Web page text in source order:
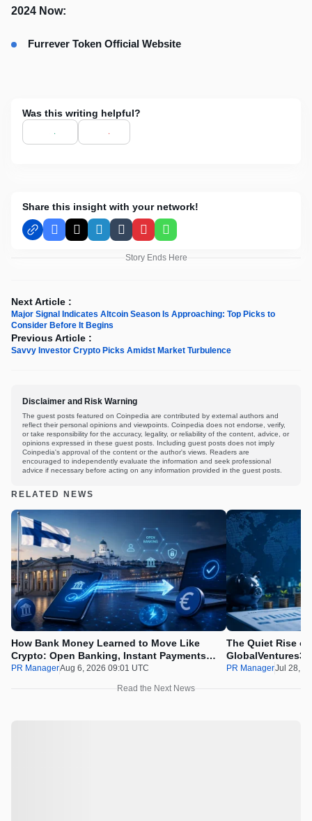
2024 Now:
Furrever Token Official Website
Was this writing helpful?
Share this insight with your network!
Facebook
X LinkedInTumblrPinterestWhatsApp
Story Ends Here
Next Article :
Major Signal Indicates Altcoin Season Is Approaching: Top Picks to
Consider Before It Begins
Previous Article :
Savvy Investor Crypto Picks Amidst Market Turbulence
Disclaimer and Risk Warning
The guest posts featured on Coinpedia are contributed by external authors and
reflect their personal opinions and viewpoints. Coinpedia does not endorse, verify,
or take responsibility for the accuracy, legality, or reliability of the content, advice, or
opinions expressed in these guest posts. Including guest posts does not imply
Coinpedia's approval of the content or the author's views. Readers are
encouraged to independently evaluate the information and seek professional
advice if necessary before acting on any information provided in the guest posts.
RELATED NEWS
How Bank Money Learned to Move Like
Crypto: Open Banking, Instant Payments
and Finland in 2026
PR ManagerAug 6, 2026 09:01 UTC
The Quiet Rise
Beating the Urge
PR ManagerJul 28,
Read the Next News